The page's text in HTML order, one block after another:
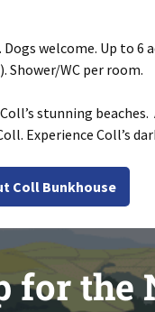
Dogs welcome. Up to
Shower/WC per room.
stunning
Experience Coll’s
Coll Bunkhouse
for the